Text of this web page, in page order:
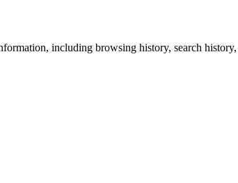
including browsing history, search